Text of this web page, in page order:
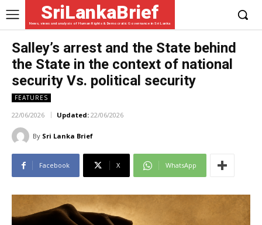
SriLankaBrief
News, views and analysis of Human Rights & Democratic Governance in Sri Lanka
Salley’s arrest and the State behind
the State in the context of national
security Vs. political security
FEATURES
22/06/2026 Updated: 22/06/2026
By Sri Lanka Brief
Facebook X WhatsApp